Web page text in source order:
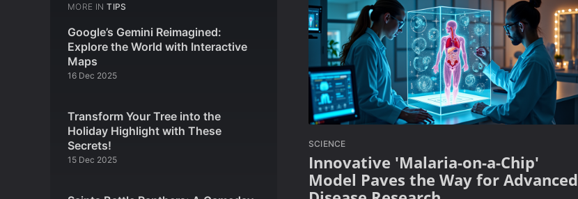
MORE IN TIPS
Google’s Gemini Reimagined:
Explore the World with Interactive
Maps
16 Dec 2025
Transform Your Tree into the
Holiday Highlight with These
Secrets!
15 Dec 2025
SCIENCE
Innovative 'Malaria-on-a-Chip'
Model Paves the Way for Advanced